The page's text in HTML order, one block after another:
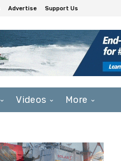
Advertise Support Us
Videos More